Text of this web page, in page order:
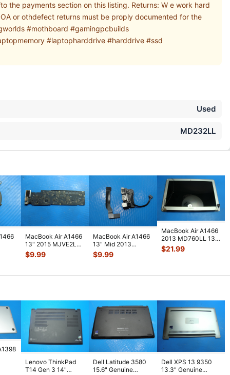
the payments section on this listing. Returns: W e work hard
or othdefect returns must be proply documented for the
#mothboard #gamingpcbuilds
#laptopharddrive #harddrive #ssd
Used
MD232LL
MacBook Air A1466
13" 2015 MJVE2LL
i5-5250 1.6GHz 8GB
Logic...
$9.99
MacBook Air A1466
13" Mid 2013
MD760LL/A Left I/O
Assembly w
$9.99
MacBook Air A1466
2013 MD760LL 13"
Glossy LCD Screen
Assembl
$21.99
Lenovo ThinkPad
T14 Gen 3 14"
Dell Latitude 3580
15.6" Genuine
Dell XPS 13 9350
13.3" Genuine